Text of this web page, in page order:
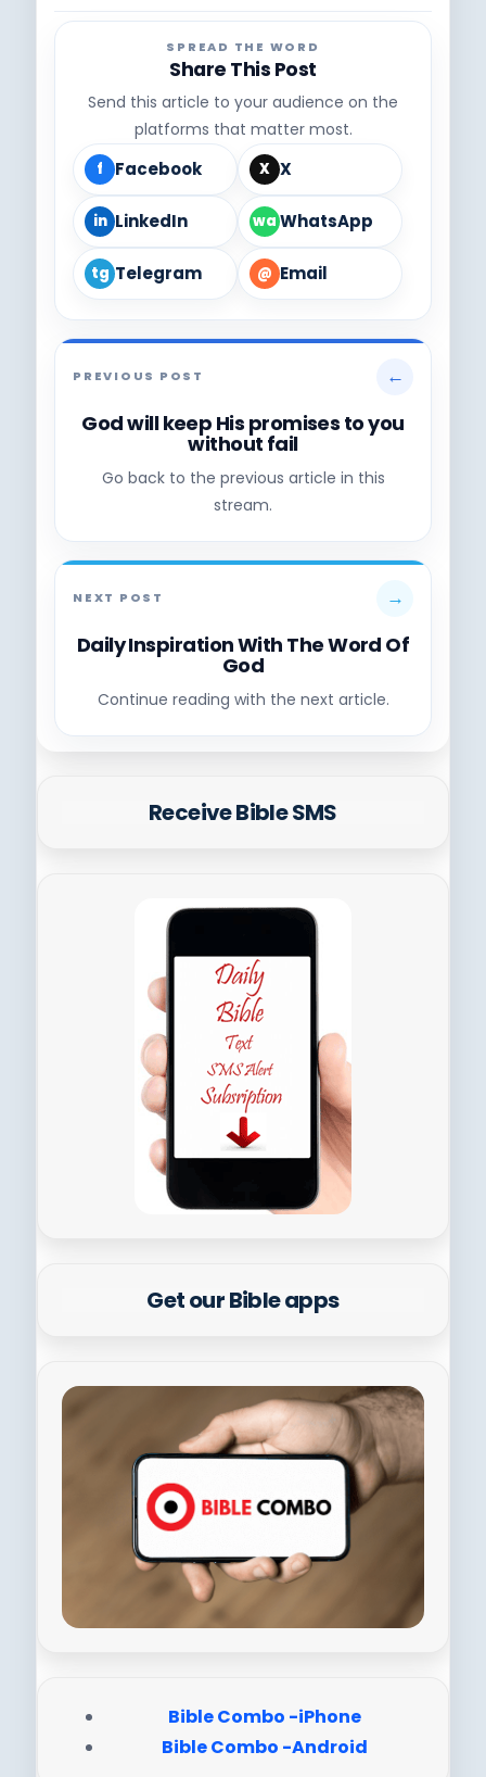
SPREAD THE WORD
Share This Post
Send this article to your audience on the
platforms that matter most.
f Facebook X X
in LinkedIn wa WhatsApp
tg Telegram @ Email
PREVIOUS POST ←
God will keep His promises to you
without fail
Go back to the previous article in this
stream.
NEXT POST →
Daily Inspiration With The Word Of
God
Continue reading with the next article.
Receive Bible SMS
Get our Bible apps
Bible Combo -iPhone
Bible Combo -Android